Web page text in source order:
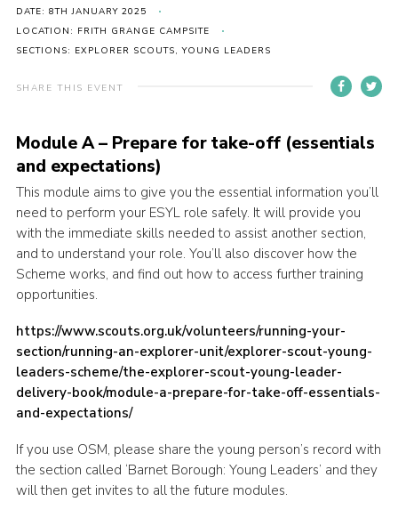
District venues
Gallery
Cookies
Join the Scouts
Shop
DATE: 8TH JANUARY 2025
LOCATION: FRITH GRANGE CAMPSITE
SECTIONS: EXPLORER SCOUTS, YOUNG LEADERS
SHARE THIS EVENT
Module A – Prepare for take-off (essentials
and expectations)
This module aims to give you the essential information you’ll
need to perform your ESYL role safely. It will provide you
with the immediate skills needed to assist another section,
and to understand your role. You’ll also discover how the
Scheme works, and find out how to access further training
opportunities.
https://www.scouts.org.uk/volunteers/running-your-
section/running-an-explorer-unit/explorer-scout-young-
leaders-scheme/the-explorer-scout-young-leader-
delivery-book/module-a-prepare-for-take-off-essentials-
and-expectations/
If you use OSM, please share the young person’s record with
the section called ‘Barnet Borough: Young Leaders’ and they
will then get invites to all the future modules.